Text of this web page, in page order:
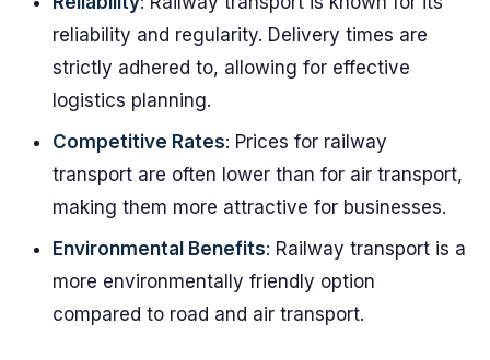
reliability and regularity. Delivery times are
strictly adhered to, allowing for effective
logistics planning.
Competitive Rates: Prices for railway
transport are often lower than for air transport,
making them more attractive for businesses.
Environmental Benefits: Railway transport is a
more environmentally friendly option
compared to road and air transport.